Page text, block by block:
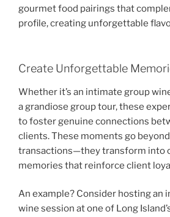
gourmet food pairings that
profile, creating unforgettable
Create Unforgettable
Whether it’s an intimate group
a grandiose group tour, these
to foster genuine connections
clients. These moments go
transactions—they transform into
memories that reinforce client
An example? Consider hosting an
wine session at one of Long